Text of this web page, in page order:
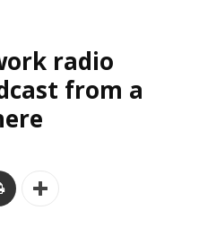
radio
from a